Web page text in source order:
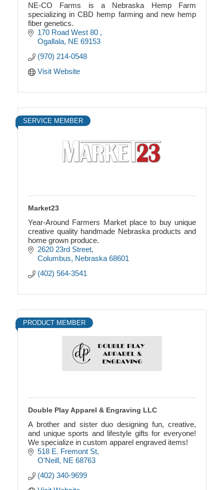
NE-CO Farms is a Nebraska Hemp Farm
specializing in CBD hemp farming and new hemp
fiber genetics.
170 Road West 80
Ogallala NE 69153
(970) 214-0548
Visit Website
SERVICE MEMBER
Market23
Year-Around Farmers Market place to buy unique
creative quality handmade Nebraska products and
home grown produce.
2620 23rd Street
Columbus Nebraska 68601
(402) 564-3541
PRODUCT MEMBER
Double Play Apparel & Engraving LLC
A brother and sister duo designing fun, creative,
and unique sports and lifestyle gifts for everyone!
We specialize in custom apparel engraved items!
518 E. Fremont St
O'Neill NE 68763
(402) 340-9699